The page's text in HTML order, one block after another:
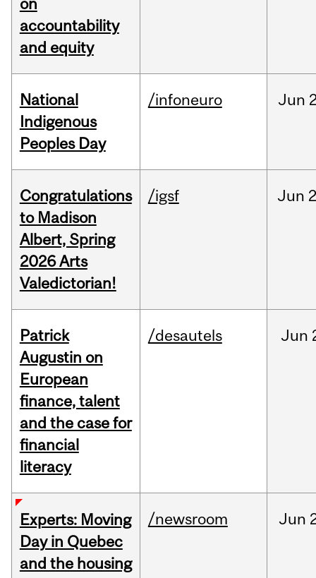
on
accountability
and equity
National
Indigenous
Peoples Day
/infoneuro Jun
Congratulations
to Madison
Albert, Spring
2026 Arts
Valedictorian!
/igsf Jun
Patrick
Augustin on
European
finance, talent
and the case for
financial
literacy
/desautels Jun
Experts: Moving
Day in Quebec
and the housing
/newsroom Jun